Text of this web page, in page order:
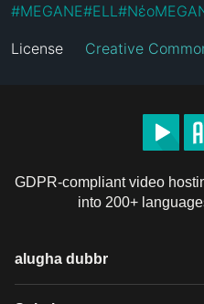
#MEGANE#ELL #
License Creative
GDPR-compliant video
into 200+
alugha dubbr